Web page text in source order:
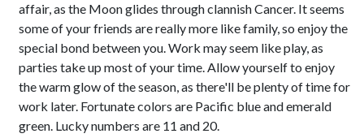
affair, as the Moon glides through clannish Cancer. It seems
some of your friends are really more like family, so enjoy the
special bond between you. Work may seem like play, as
parties take up most of your time. Allow yourself to enjoy
the warm glow of the season, as there'll be plenty of time for
work later. Fortunate colors are Pacific blue and emerald
green. Lucky numbers are 11 and 20.